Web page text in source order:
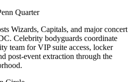
Quarter
Wizards, Capitals, and major concert
Celebrity bodyguards coordinate
team for VIP suite access, locker
post-event extraction through the